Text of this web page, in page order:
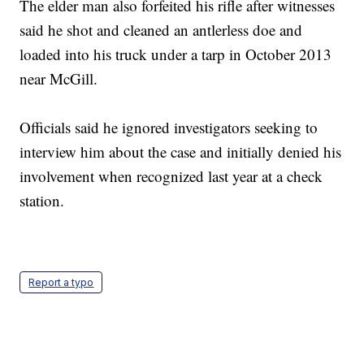
The elder man also forfeited his rifle after witnesses
said he shot and cleaned an antlerless doe and
loaded into his truck under a tarp in October 2013
near McGill.
Officials said he ignored investigators seeking to
interview him about the case and initially denied his
involvement when recognized last year at a check
station.
Report a typo